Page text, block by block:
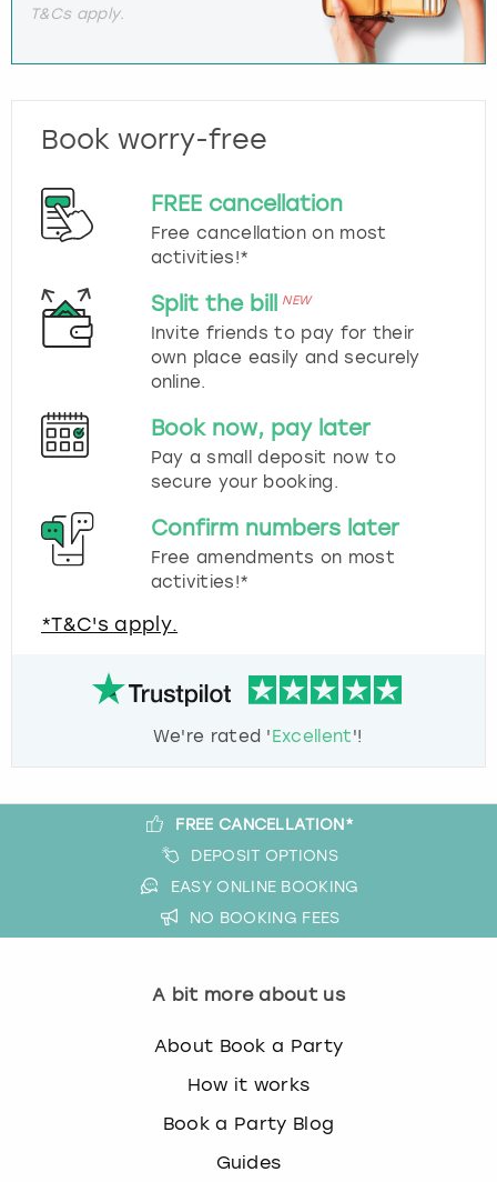
T&Cs apply.
Book worry-free
FREE cancellation
Free cancellation on most
activities!*
Split the bill NEW
Invite friends to pay for their
own place easily and securely
online.
Book now, pay later
Pay a small deposit now to
secure your booking.
Confirm numbers later
Free amendments on most
activities!*
*T&C's apply.
We're rated 'Excellent'!
FREE CANCELLATION*
DEPOSIT OPTIONS
EASY ONLINE BOOKING
NO BOOKING FEES
A bit more about us
About Book a Party
How it works
Book a Party Blog
Guides